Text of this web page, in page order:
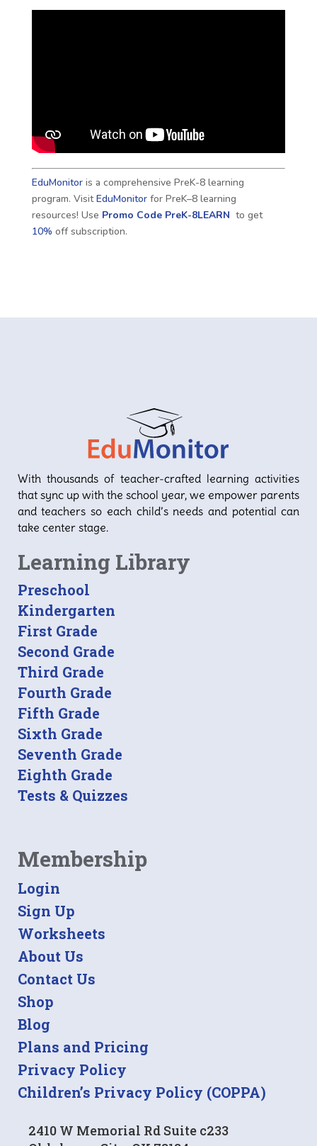
EduMonitoris a comprehensive PreK-8 learning
program. VisitEduMonitorfor PreK–8 learning
resources! Use Promo Code PreK-8LEARN to get
10% off subscription.
With thousands of teacher-crafted learning activities
that sync up with the school year, we empower parents
and teachers so each child’s needs and potential can
take center stage.
Learning Library
Preschool
Kindergarten
First Grade
Second Grade
Third Grade
Fourth Grade
Fifth Grade
Sixth Grade
Seventh Grade
Eighth Grade
Tests & Quizzes
Membership
Login
Sign Up
Worksheets
About Us
Contact Us
Shop
Blog
Plans and Pricing
Privacy Policy
Children’s Privacy Policy (COPPA)
2410 W Memorial Rd Suite c233